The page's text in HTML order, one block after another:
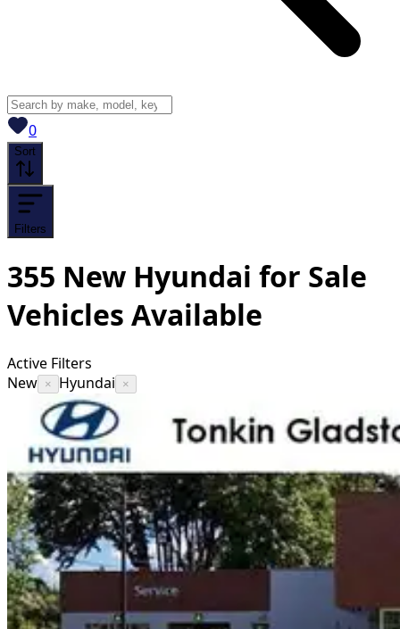
0View saved
Sort
Filters
355 New Hyundai for Sale
Vehicles Available
Active Filters
New × Hyundai ×